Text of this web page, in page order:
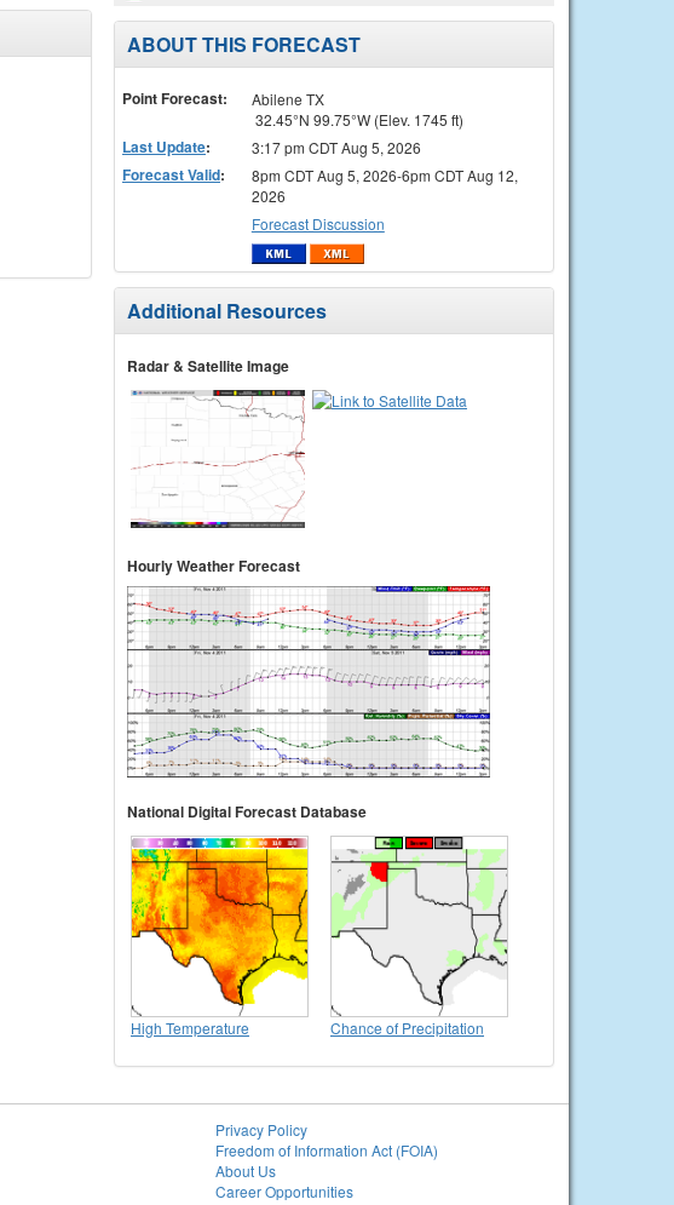
ABOUT THIS FORECAST
Point Forecast:
Abilene TX
32.45°N 99.75°W (Elev. 1745 ft)
Last Update: 3:17 pm CDT Aug 5, 2026
Forecast Valid:
8pm CDT Aug 5, 2026-6pm CDT Aug 12,
2026
Forecast Discussion
Additional Resources
Radar & Satellite Image
Hourly Weather Forecast
National Digital Forecast Database
High Temperature Chance of Precipitation
Privacy Policy
Freedom of Information Act (FOIA)
About Us
Career Opportunities